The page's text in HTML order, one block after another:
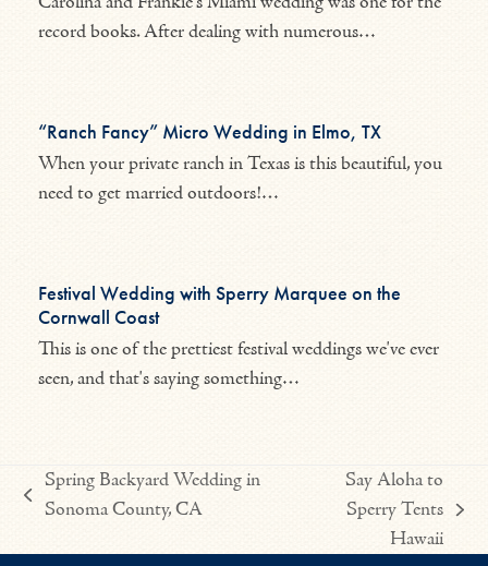
record books. After dealing with numerous…
“Ranch Fancy” Micro Wedding in Elmo, TX
When your private ranch in Texas is this beautiful, you
need to get married outdoors!…
Festival Wedding with Sperry Marquee on the
Cornwall Coast
This is one of the prettiest festival weddings we've ever
seen, and that's saying something…
previous
Spring Backyard Wedding in
Sonoma County, CA
post:
Say Aloha to
Sperry Tents
Hawaii